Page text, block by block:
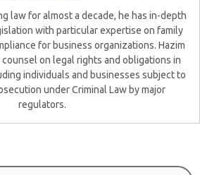
law for almost a decade, he has in-depth
with particular expertise on family
for business organizations. Hazim
on legal rights and obligations in
individuals and businesses subject to
under Criminal Law by major
regulators.